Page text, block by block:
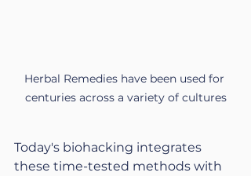
Herbal Remedies have been used for
centuries across a variety of cultures
Today's biohacking integrates
these time-tested methods with